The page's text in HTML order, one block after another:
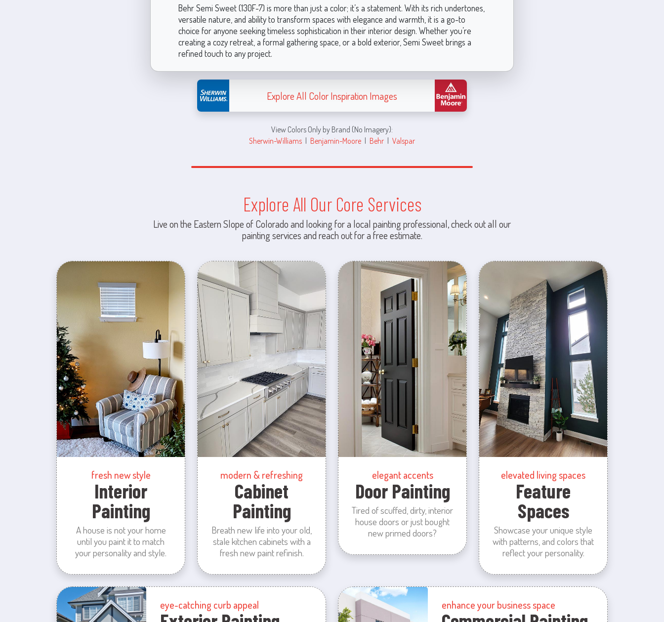
Behr Semi Sweet (130F-7) is more than just a color; it’s a statement. With its rich undertones,
versatile nature, and ability to transform spaces with elegance and warmth, it is a go-to
choice for anyone seeking timeless sophistication in their interior design. Whether you’re
creating a cozy retreat, a formal gathering space, or a bold exterior, Semi Sweet brings a
refined touch to any project.
Explore All Color Inspiration Images
View Colors Only by Brand (No Imagery):
Sherwin-Williams | Benjamin-Moore | Behr | Valspar
Explore All Our Core Services
Live on the Eastern Slope of Colorado and looking for a local painting professional, check out all our
painting services and reach out for a free estimate.
fresh new style
Interior
Painting
A house is not your home
until you paint it to match
your personality and style.
modern & refreshing
Cabinet
Painting
Breath new life into your old,
stale kitchen cabinets with a
fresh new paint refinish.
elegant accents
Door Painting
Tired of scuffed, dirty, interior
house doors or just bought
new primed doors?
elevated living spaces
Feature
Spaces
Showcase your unique style
with patterns, and colors that
reflect your personality.
eye-catching curb appeal enhance your business space